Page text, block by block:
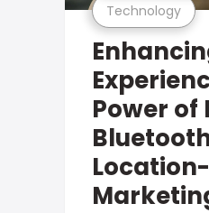
Technology
Power of